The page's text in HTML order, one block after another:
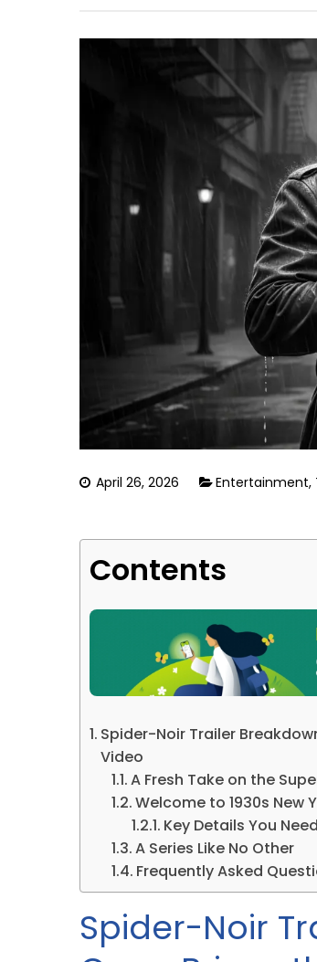
April 26, 2026 Entertainment,
Contents
Spider-Noir Trailer
Video
A Fresh Take on the
Welcome to 1930s New
Key Details You
A Series Like No Other
Frequently Asked
Spider-Noir